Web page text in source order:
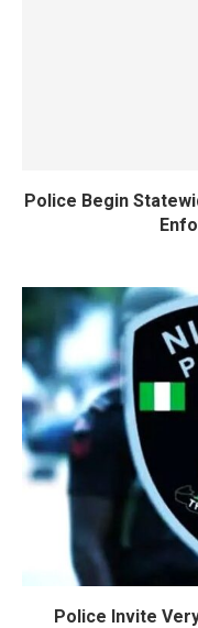
Police Begin
Police Invite